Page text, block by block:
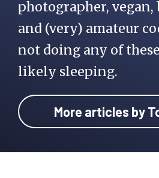
photographer, vegan,
and (very) amateur
not doing any of
likely sleeping.
More articles by